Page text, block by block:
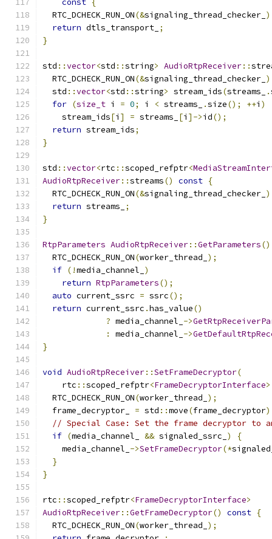
const {
  RTC_DCHECK_RUN_ON
(&signaling_thread_checker_
return dtls_transport_ ;
}
std ::vector<std ::string> AudioRtpReceiver::
  RTC_DCHECK_RUN_ON
(&signaling_thread_checker_
  std
::vector<std ::string> stream_ids(streams_ .
for (size_t i = 0; i < streams_ .size(); ++i )
    stream_ids
[i ] = streams_ [i ]->id();
return stream_ids;
}
std ::vector<rtc ::scoped_refptr<
AudioRtpReceiver::streams() const {
  RTC_DCHECK_RUN_ON
(&signaling_thread_checker_
return streams_
;
}
RtpParameters AudioRtpReceiver::GetParameters()
  RTC_DCHECK_RUN_ON
(worker_thread_ );
if (!media_channel_ )
return RtpParameters();
auto current_ssrc = ssrc();
return current_ssrc .has_value()
? media_channel_ ->
:
media_channel_ ->
}
void AudioRtpReceiver::SetFrameDecryptor(
    rtc
::scoped_refptr<FrameDecryptorInterface>
  RTC_DCHECK_RUN_ON
(worker_thread_ );
  frame_decryptor_
= std ::move(frame_decryptor
// Special Case: Set the frame decryptor to
if (media_channel_ && signaled_ssrc_ )
{
    media_channel_
->SetFrameDecryptor(*
}
}
rtc ::scoped_refptr<FrameDecryptorInterface>
AudioRtpReceiver::GetFrameDecryptor() const {
  RTC_DCHECK_RUN_ON
(worker_thread_ );